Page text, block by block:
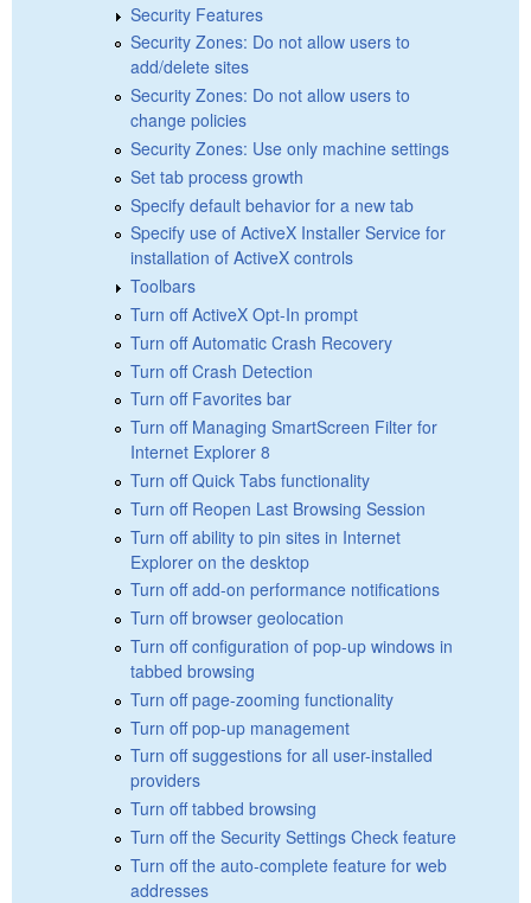
Security Features
Security Zones: Do not allow users to
add/delete sites
Security Zones: Do not allow users to
change policies
Security Zones: Use only machine settings
Set tab process growth
Specify default behavior for a new tab
Specify use of ActiveX Installer Service for
installation of ActiveX controls
Toolbars
Turn off ActiveX Opt-In prompt
Turn off Automatic Crash Recovery
Turn off Crash Detection
Turn off Favorites bar
Turn off Managing SmartScreen Filter for
Internet Explorer 8
Turn off Quick Tabs functionality
Turn off Reopen Last Browsing Session
Turn off ability to pin sites in Internet
Explorer on the desktop
Turn off add-on performance notifications
Turn off browser geolocation
Turn off configuration of pop-up windows in
tabbed browsing
Turn off page-zooming functionality
Turn off pop-up management
Turn off suggestions for all user-installed
providers
Turn off tabbed browsing
Turn off the Security Settings Check feature
Turn off the auto-complete feature for web
addresses